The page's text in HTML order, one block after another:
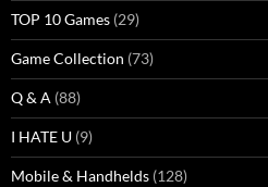
TOP 10 Games (29)
Game Collection (73)
Q & A (88)
I HATE U (9)
Mobile & Handhelds (128)